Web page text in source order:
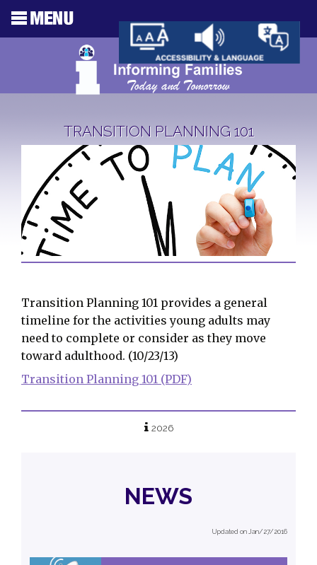
TRANSITION PLANNING 101
Transition Planning 101 provides a general
timeline for the activities young adults may
need to complete or consider as they move
toward adulthood. (10/23/13)
Transition Planning 101 (PDF)
2026
NEWS
Updated on Jan/27/2016